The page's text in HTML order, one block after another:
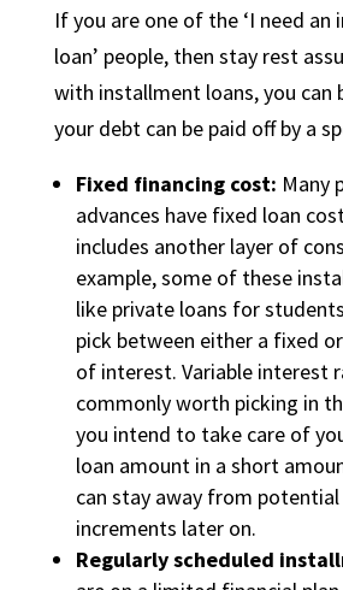
If you are one of the ‘I need an
loan’ people, then stay rest
with installment loans, you can
your debt can be paid off by a
Fixed financing cost: Many
advances have fixed loan
includes another layer of
example, some of these
like private loans for
pick between either a fixed
of interest. Variable interest
commonly worth picking in
you intend to take care of
loan amount in a short
can stay away from
increments later on.
Regularly scheduled